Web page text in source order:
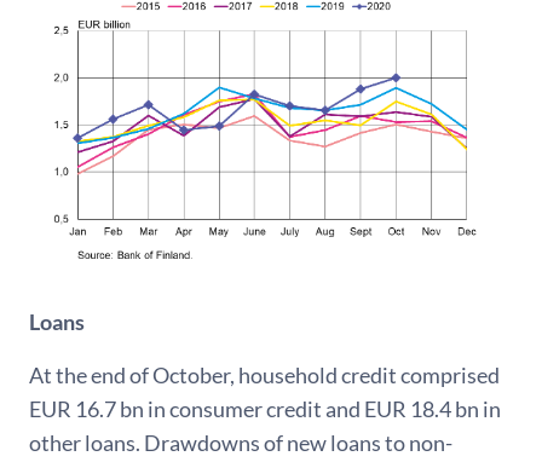
Loans
At the end of October, household credit comprised
EUR 16.7 bn in consumer credit and EUR 18.4 bn in
other loans. Drawdowns of new loans to non-